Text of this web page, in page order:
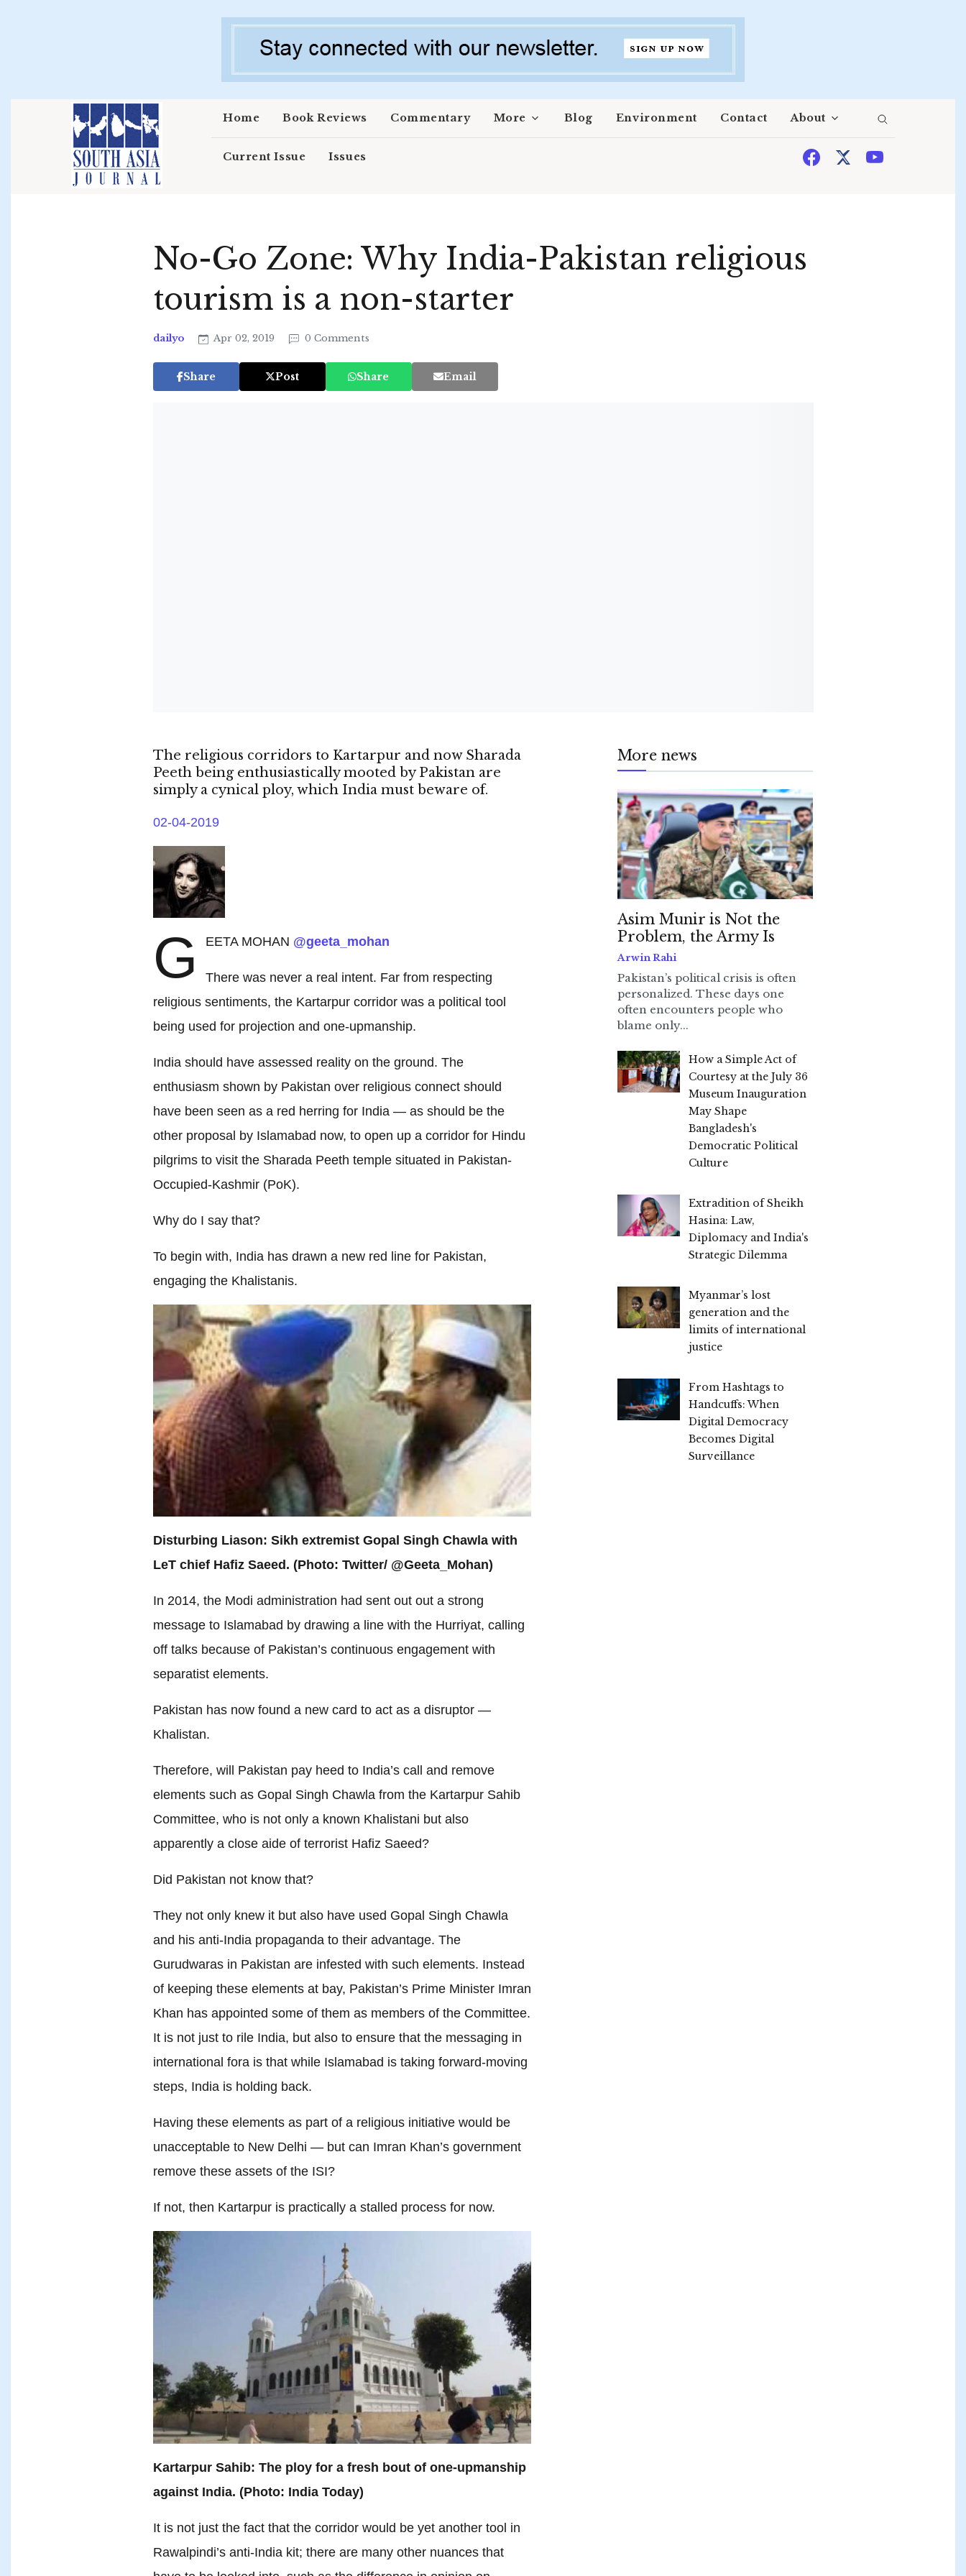
Home Book Reviews Commentary More Blog Environment Contact About
Current Issue Issues
No-Go Zone: Why India-Pakistan religious
tourism is a non-starter
dailyo Apr 02, 2019 0 Comments
Share Post Share Email
The religious corridors to Kartarpur and now Sharada
Peeth being enthusiastically mooted by Pakistan are
simply a cynical ploy, which India must beware of.
02-04-2019
G EETA MOHAN @geeta_mohan
There was never a real intent. Far from respecting
religious sentiments, the Kartarpur corridor was a political tool
being used for projection and one-upmanship.
India should have assessed reality on the ground. The
enthusiasm shown by Pakistan over religious connect should
have been seen as a red herring for India — as should be the
other proposal by Islamabad now, to open up a corridor for Hindu
pilgrims to visit the Sharada Peeth temple situated in Pakistan-
Occupied-Kashmir (PoK).
Why do I say that?
To begin with, India has drawn a new red line for Pakistan,
engaging the Khalistanis.
Disturbing Liason: Sikh extremist Gopal Singh Chawla with
LeT chief Hafiz Saeed. (Photo: Twitter/ @Geeta_Mohan)
In 2014, the Modi administration had sent out out a strong
message to Islamabad by drawing a line with the Hurriyat, calling
off talks because of Pakistan’s continuous engagement with
separatist elements.
Pakistan has now found a new card to act as a disruptor —
Khalistan.
Therefore, will Pakistan pay heed to India’s call and remove
elements such as Gopal Singh Chawla from the Kartarpur Sahib
Committee, who is not only a known Khalistani but also
apparently a close aide of terrorist Hafiz Saeed?
Did Pakistan not know that?
They not only knew it but also have used Gopal Singh Chawla
and his anti-India propaganda to their advantage. The
Gurudwaras in Pakistan are infested with such elements. Instead
of keeping these elements at bay, Pakistan’s Prime Minister Imran
Khan has appointed some of them as members of the Committee.
It is not just to rile India, but also to ensure that the messaging in
international fora is that while Islamabad is taking forward-moving
steps, India is holding back.
Having these elements as part of a religious initiative would be
unacceptable to New Delhi — but can Imran Khan’s government
remove these assets of the ISI?
If not, then Kartarpur is practically a stalled process for now.
Kartarpur Sahib: The ploy for a fresh bout of one-upmanship
against India. (Photo: India Today)
It is not just the fact that the corridor would be yet another tool in
Rawalpindi’s anti-India kit; there are many other nuances that
More news
Asim Munir is Not the
Problem, the Army Is
Arwin Rahi
Pakistan’s political crisis is often
personalized. These days one
often encounters people who
blame only...
How a Simple Act of
Courtesy at the July 36
Museum Inauguration
May Shape
Bangladesh's
Democratic Political
Culture
Extradition of Sheikh
Hasina: Law,
Diplomacy and India's
Strategic Dilemma
Myanmar’s lost
generation and the
limits of international
justice
From Hashtags to
Handcuffs: When
Digital Democracy
Becomes Digital
Surveillance